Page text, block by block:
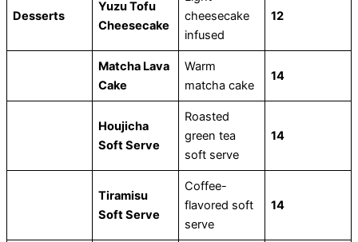
Desserts
Yuzu Tofu
Cheesecake
cheesecake
infused
12
Matcha Lava
Cake
Warm
matcha cake
14
Houjicha
Soft Serve
Roasted
green tea
soft serve
14
Tiramisu
Soft Serve
Coffee-
flavored soft
serve
14